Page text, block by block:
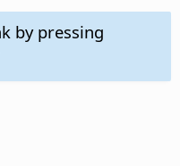
by pressing